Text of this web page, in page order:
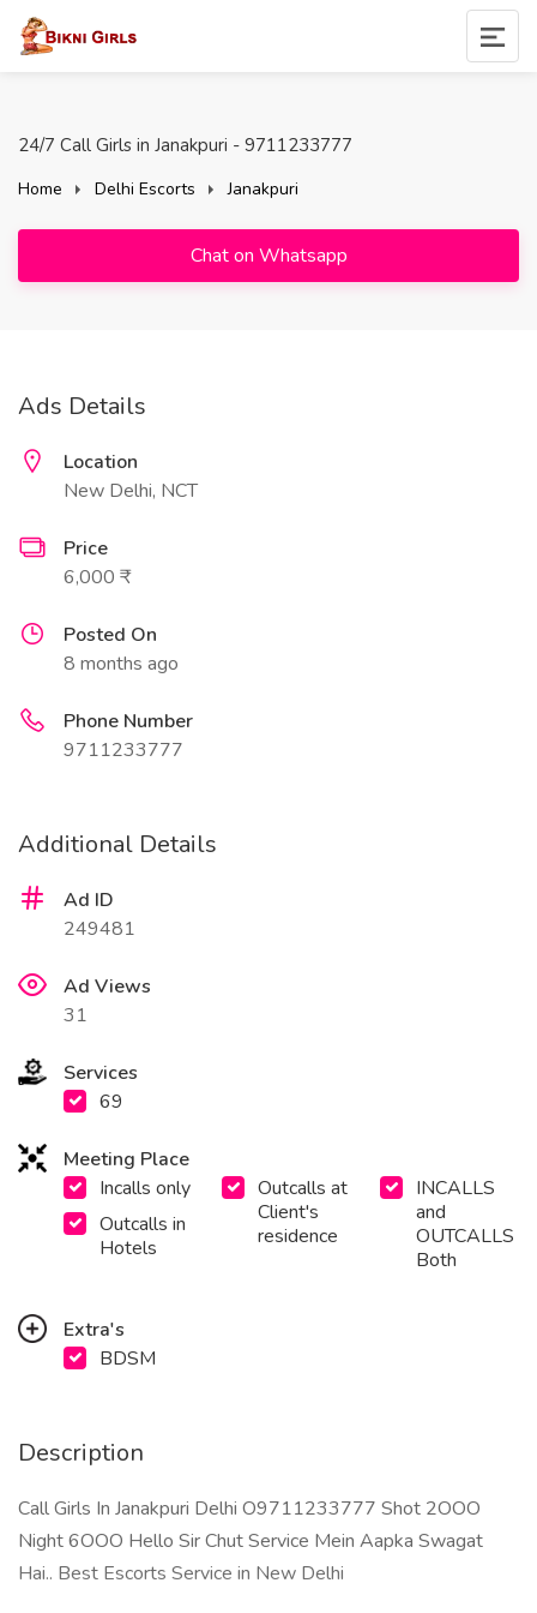
24/7 Call Girls in Janakpuri - 9711233777
Home Delhi Escorts Janakpuri
Chat on Whatsapp
Ads Details
Location
New Delhi, NCT
Price
6,000 ₹
Posted On
8 months ago
Phone Number
9711233777
Additional Details
Ad ID
249481
Ad Views
31
Services
69
Meeting Place
Incalls only
Outcalls in
Hotels
Outcalls at
Client's
residence
INCALLS
and
OUTCALLS
Both
Extra's
BDSM
Description
Call Girls In Janakpuri Delhi O9711233777 Shot 2OOO
Night 6OOO Hello Sir Chut Service Mein Aapka Swagat
Hai.. Best Escorts Service in New Delhi